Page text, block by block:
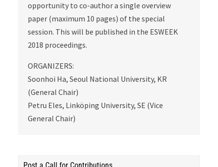
opportunity to co-author a single overview
paper (maximum 10 pages) of the special
session. This will be published in the ESWEEK
2018 proceedings.
ORGANIZERS:
Soonhoi Ha, Seoul National University, KR
(General Chair)
Petru Eles, Linköping University, SE (Vice
General Chair)